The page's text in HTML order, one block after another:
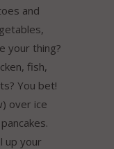
and
your thing?
fish,
You bet!
over ice
up your